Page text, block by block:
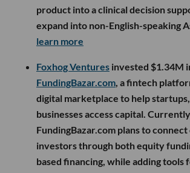
product into a clinical decision
expand into non-English-speaking
learn more
Foxhog Ventures invested $1.34M
FundingBazar.com, a fintech
digital marketplace to help startups,
businesses access capital.
FundingBazar.com plans to
investors through both equity
based financing, while adding tools